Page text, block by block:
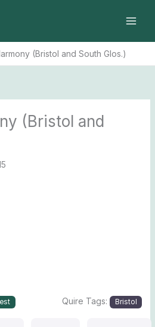
(Bristol and South Glos.)
(Bristol and
Quire Tags: Bristol